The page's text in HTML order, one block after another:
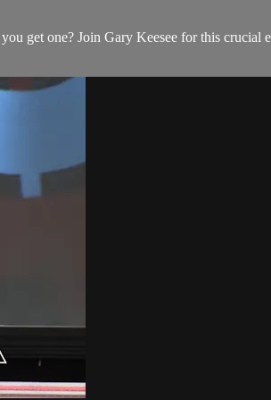
get one? Join Gary Keesee for this crucial